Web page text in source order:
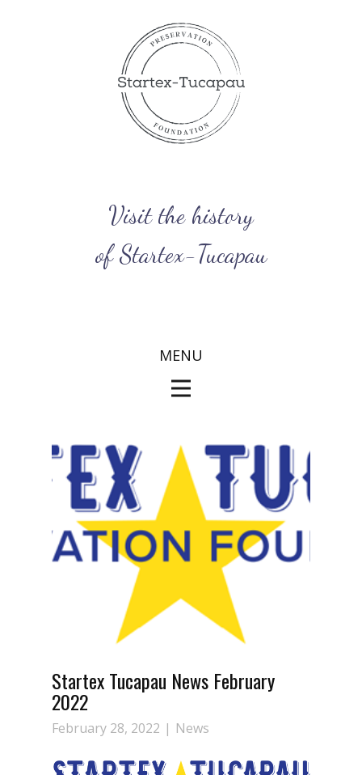
Visit​ the history
of Startex-Tucapau
MENU
Startex Tucapau News February
2022
February 28, 2022 News